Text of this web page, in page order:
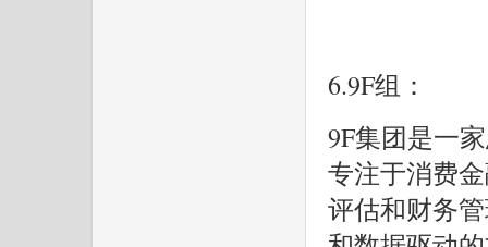
6.9F组：
9F集团是一
专注于消费
评估和财务